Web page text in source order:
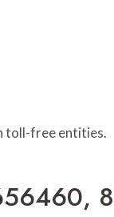
toll-free entities.